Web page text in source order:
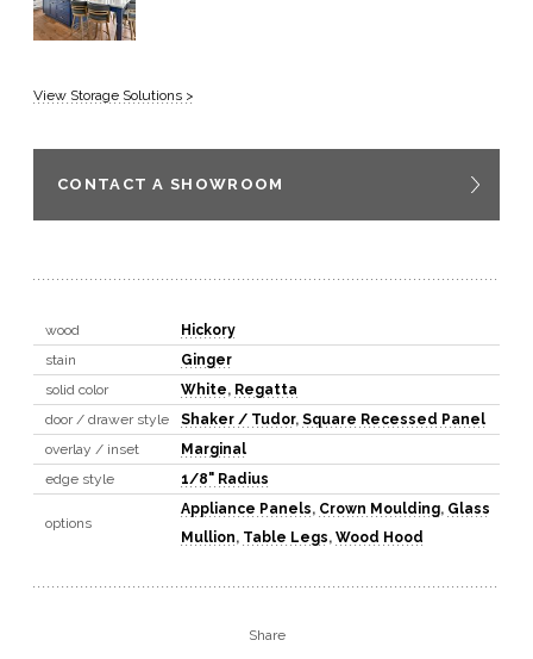
View Storage Solutions >
CONTACT A SHOWROOM
wood
Hickory
stain
Ginger
solid color
White, Regatta
door / drawer style
Shaker / Tudor, Square Recessed Panel
overlay / inset
Marginal
edge style
1/8" Radius
options
Appliance Panels, Crown Moulding, Glass
Mullion, Table Legs, Wood Hood
Share